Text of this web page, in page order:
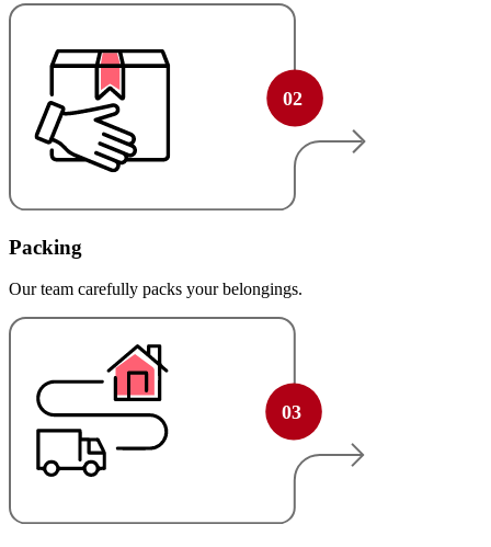
Packing
Our team carefully packs your belongings.